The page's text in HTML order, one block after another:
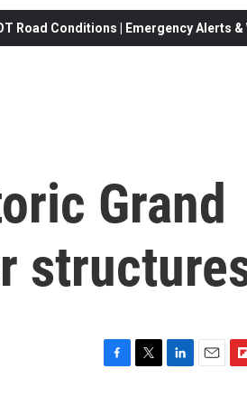
Road Conditions | Emergency Alerts
Grand